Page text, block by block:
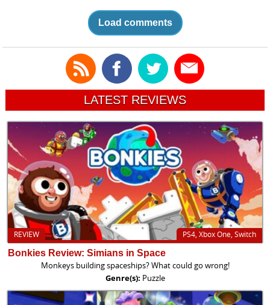
Load comments
LATEST REVIEWS
PS4, Xbox One, Switch
REVIEW
Bonkies Review: Simians in Space
Monkeys building spaceships? What could go wrong!
Genre(s): Puzzle